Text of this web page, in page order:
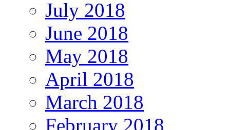
July 2018
June 2018
May 2018
April 2018
March 2018
February 2018